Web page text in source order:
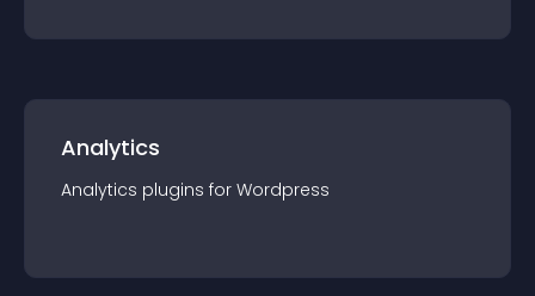
Analytics
Analytics plugins for Wordpress